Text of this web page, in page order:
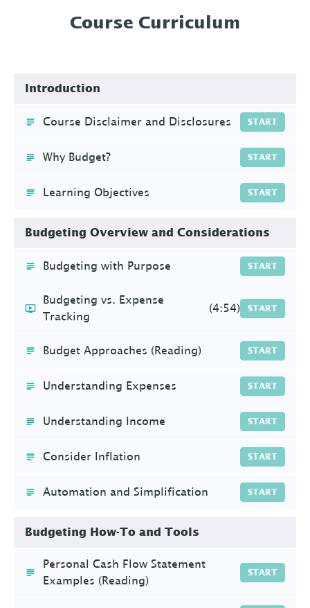
Course Curriculum
Introduction
Course Disclaimer and Disclosures START
Why Budget? START
Learning Objectives START
Budgeting Overview and Considerations
Budgeting with Purpose START
Budgeting vs. Expense
Tracking
(4:54) START
Budget Approaches (Reading) START
Understanding Expenses START
Understanding Income START
Consider Inflation START
Automation and Simplification START
Budgeting How-To and Tools
Personal Cash Flow Statement
Examples (Reading)
START